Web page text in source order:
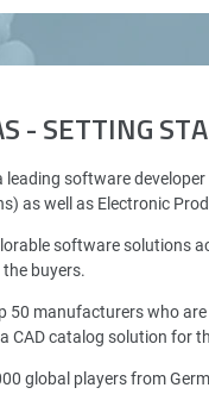
- SETTING
leading software
as well as Electronic
software solutions
buyers.
50 manufacturers who
a CAD catalog solution for
global players from